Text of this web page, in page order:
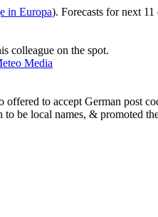
in Europa). Forecasts for next 11
colleague on the spot.
Media
to accept German post
be local names, & promoted